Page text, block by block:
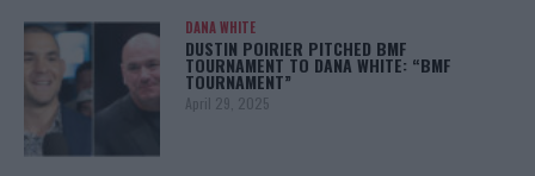
DANA WHITE
DUSTIN POIRIER PITCHED BMF
TOURNAMENT TO DANA WHITE: “BMF
TOURNAMENT”
April 29, 2025